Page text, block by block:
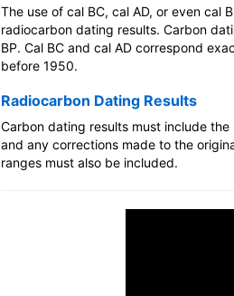
The use of cal BC, cal AD, or even cal
radiocarbon dating results. Carbon
BP. Cal BC and cal AD correspond
before 1950.
Radiocarbon Dating Results
Carbon dating results must include
and any corrections made to the
ranges must also be included.